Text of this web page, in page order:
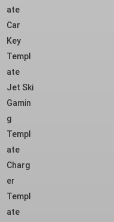
ate
Car
Key
Templ
ate
Jet Ski
Gamin
g
Templ
ate
Charg
er
Templ
ate